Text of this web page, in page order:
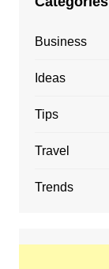
Business
Ideas
Tips
Travel
Trends